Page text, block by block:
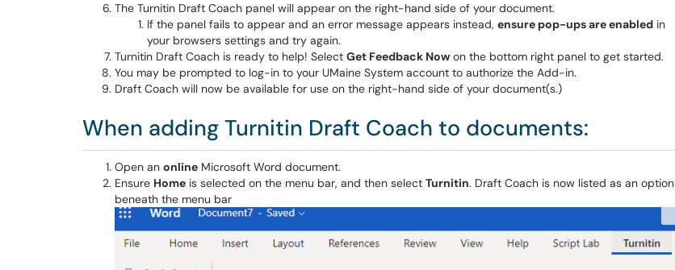
The Turnitin Draft Coach panel will appear on the right-hand side of your document.
If the panel fails to appear and an error message appears instead, ensure pop-ups are enabled in
your browsers settings and try again.
Turnitin Draft Coach is ready to help! Select Get Feedback Now on the bottom right panel to get started.
You may be prompted to log-in to your UMaine System account to authorize the Add-in.
Draft Coach will now be available for use on the right-hand side of your document(s.)
When adding Turnitin Draft Coach to documents:
Open an online Microsoft Word document.
Ensure Home is selected on the menu bar, and then select Turnitin. Draft Coach is now listed as an option
beneath the menu bar